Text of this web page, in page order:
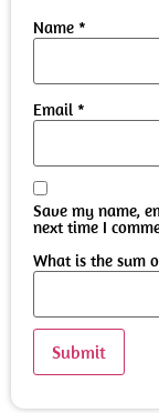
Name *
Email *
Save my name,
next time I
What is the sum